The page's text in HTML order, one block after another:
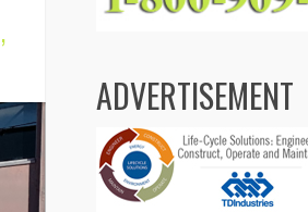
,
ADVERTISEMENT